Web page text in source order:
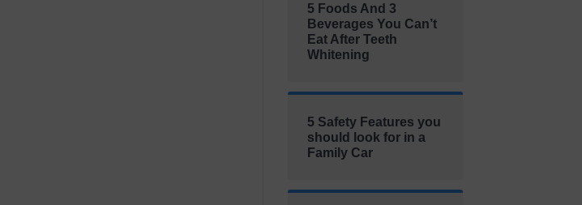
5 Foods And 3
Beverages You Can’t
Eat After Teeth
Whitening
5 Safety Features you
should look for in a
Family Car